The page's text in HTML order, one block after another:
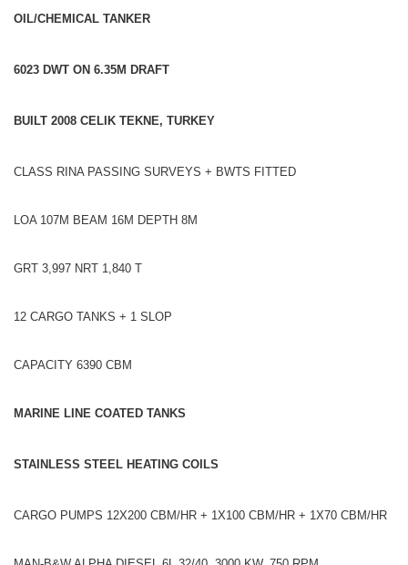
OIL/CHEMICAL TANKER
6023 DWT ON 6.35M DRAFT
BUILT 2008 CELIK TEKNE, TURKEY
CLASS RINA PASSING SURVEYS + BWTS FITTED
LOA 107M BEAM 16M DEPTH 8M
GRT 3,997 NRT 1,840 T
12 CARGO TANKS + 1 SLOP
CAPACITY 6390 CBM
MARINE LINE COATED TANKS
STAINLESS STEEL HEATING COILS
CARGO PUMPS 12X200 CBM/HR + 1X100 CBM/HR + 1X70 CBM/HR